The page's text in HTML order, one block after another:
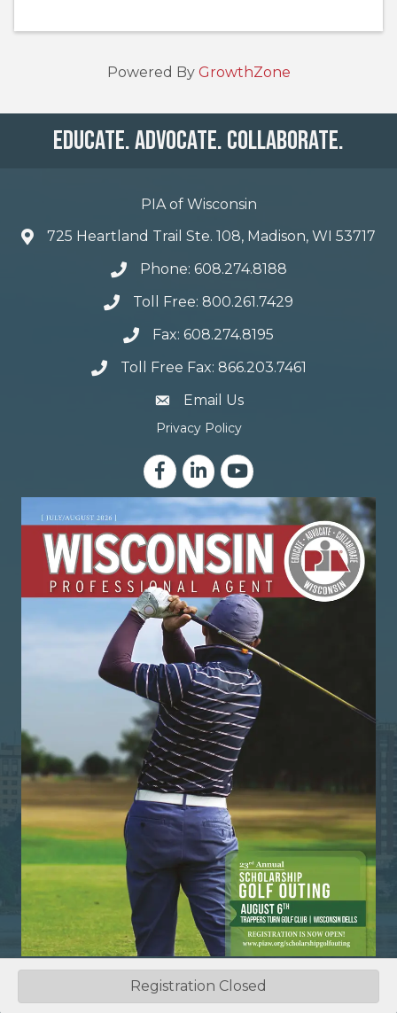
Registration Closed
Powered By GrowthZone
Educate. Advocate. Collaborate.
PIA of Wisconsin
725 Heartland Trail Ste. 108, Madison, WI 53717
Phone: 608.274.8188
Toll Free: 800.261.7429
Fax: 608.274.8195
Toll Free Fax: 866.203.7461
email address
Email Us
Privacy Policy
FacebookLinkedInYouTube
Professional Insurance Agents of Wisconsin.
Reserved | Site byGrowthZone